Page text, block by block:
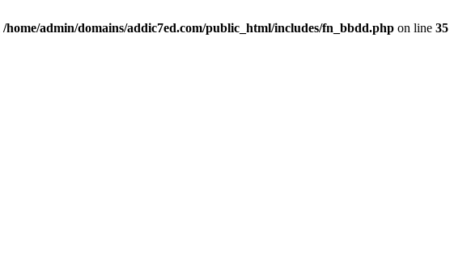
/home/admin/domains/addic7ed.com/public_html/includes/fn_bbdd.php on line 35